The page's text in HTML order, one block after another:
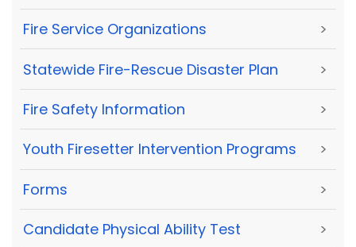
Fire Service Organizations >
Statewide Fire-Rescue Disaster Plan >
Fire Safety Information >
Youth Firesetter Intervention Programs >
Forms >
Candidate Physical Ability Test >